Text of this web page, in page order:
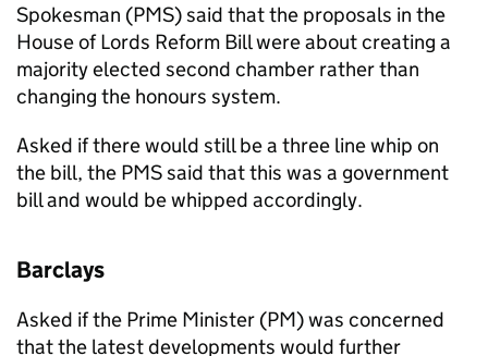
Spokesman (PMS) said that the proposals in the
House of Lords Reform Bill were about creating a
majority elected second chamber rather than
changing the honours system.
Asked if there would still be a three line whip on
the bill, the PMSsaid that this was a government
bill and would be whipped accordingly.
Barclays
Asked if the Prime Minister (PM) was concerned
that the latest developments would further